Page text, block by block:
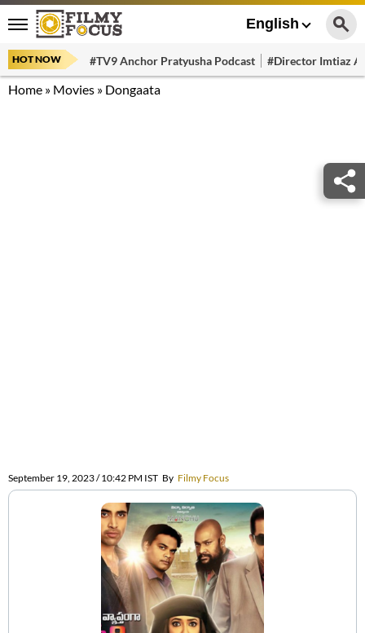
English
HOT NOW #TV9 Anchor Pratyusha Podcast #Director Imtiaz
Home » Movies » Dongaata
September 19, 2023 / 10:42 PM IST By Filmy Focus